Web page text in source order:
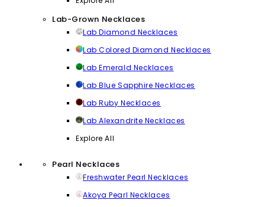
Lab-Grown Necklaces
Lab Diamond Necklaces
Lab Colored Diamond Necklaces
Lab Emerald Necklaces
Lab Blue Sapphire Necklaces
Lab Ruby Necklaces
Lab Alexandrite Necklaces
Explore All
Pearl Necklaces
Freshwater Pearl Necklaces
Akoya Pearl Necklaces